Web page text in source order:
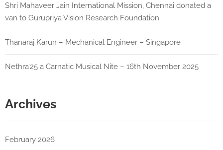
Shri Mahaveer Jain International Mission, Chennai donated a
van to Gurupriya Vision Research Foundation
Thanaraj Karun – Mechanical Engineer – Singapore
Nethra’25 a Carnatic Musical Nite – 16th November 2025
Archives
February 2026